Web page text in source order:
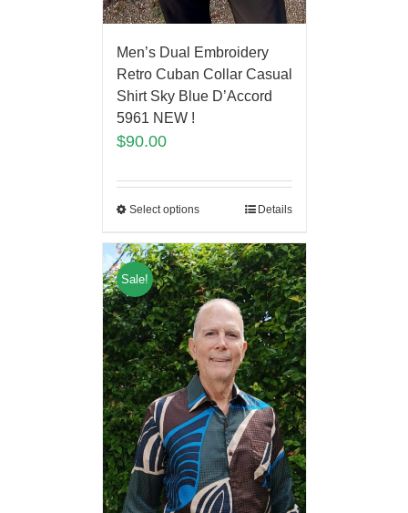
Men’s Dual Embroidery
Retro Cuban Collar Casual
Shirt Sky Blue D’Accord
5961 NEW !
$90.00
Select options Details
Sale!